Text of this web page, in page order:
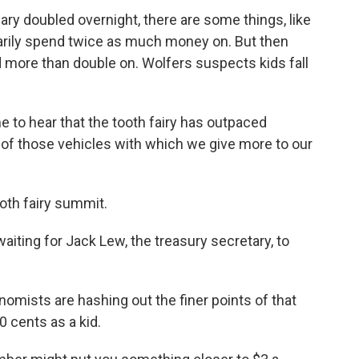
doubled overnight, there are some things, like
spend twice as much money on. But then
than double on. Wolfers suspects kids fall
to hear that the tooth fairy has outpaced
those vehicles with which we give more to our
fairy summit.
for Jack Lew, the treasury secretary, to
are hashing out the finer points of that
cents as a kid.